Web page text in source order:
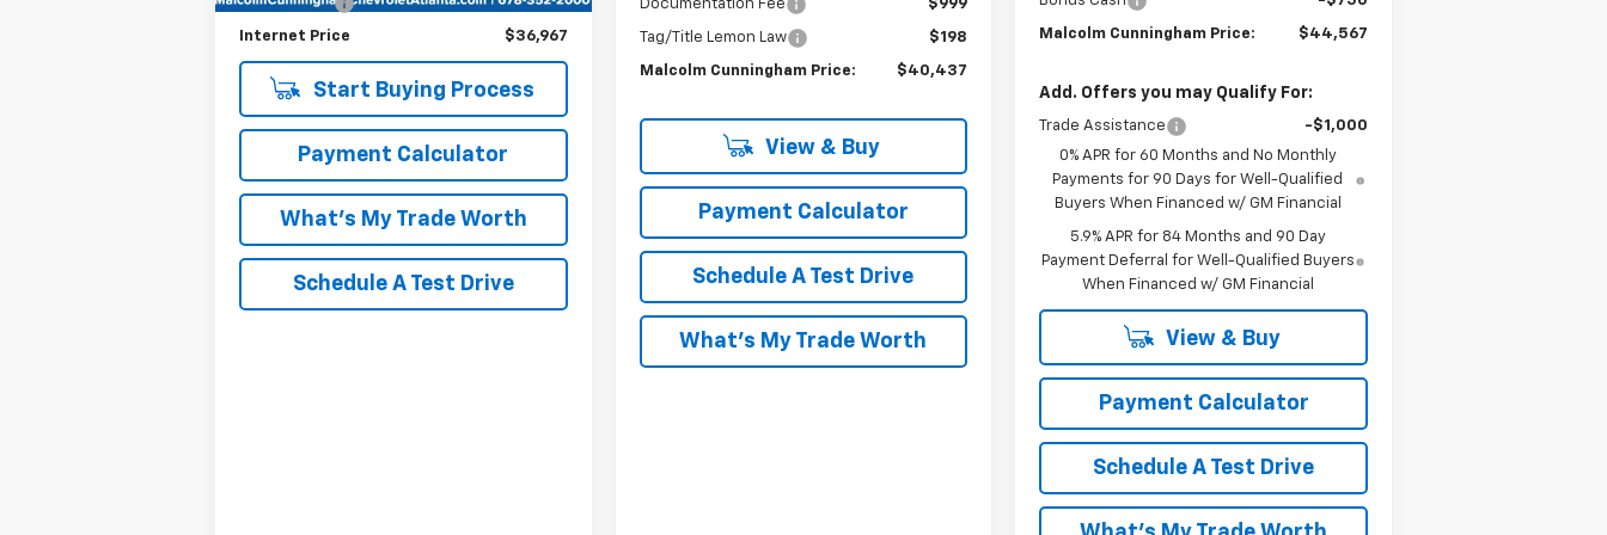
Tag/Title Fee +$198
Internet Price $36,967
Start Buying Process
Payment Calculator
What's My Trade Worth
Schedule A Test Drive
Documentation Fee
$999
Tag/Title Lemon Law $198
Malcolm Cunningham Price: $40,437
View & Buy
Payment Calculator
Schedule A Test Drive
What's My Trade Worth
Malcolm Cunningham Price: $44,567
Add. Offers you may Qualify For:
Trade Assistance
-$1,000
0% APR for 60 Months and No Monthly
Payments for 90 Days for Well-Qualified
Buyers When Financed w/ GM Financial
5.9% APR for 84 Months and 90 Day
Payment Deferral for Well-Qualified Buyers
When Financed w/ GM Financial
View & Buy
Payment Calculator
Schedule A Test Drive